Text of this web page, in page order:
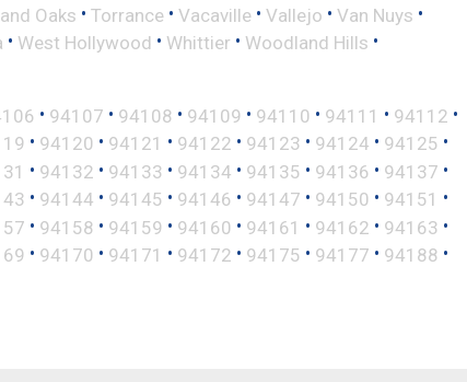
Oaks • Torrance • Vacaville • Vallejo • Van Nuys •
• West Hollywood • Whittier • Woodland Hills •
• 94107 • 94108 • 94109 • 94110 • 94111 • 94112 •
• 94120 • 94121 • 94122 • 94123 • 94124 • 94125 •
• 94132 • 94133 • 94134 • 94135 • 94136 • 94137 •
• 94144 • 94145 • 94146 • 94147 • 94150 • 94151 •
• 94158 • 94159 • 94160 • 94161 • 94162 • 94163 •
• 94170 • 94171 • 94172 • 94175 • 94177 • 94188 •